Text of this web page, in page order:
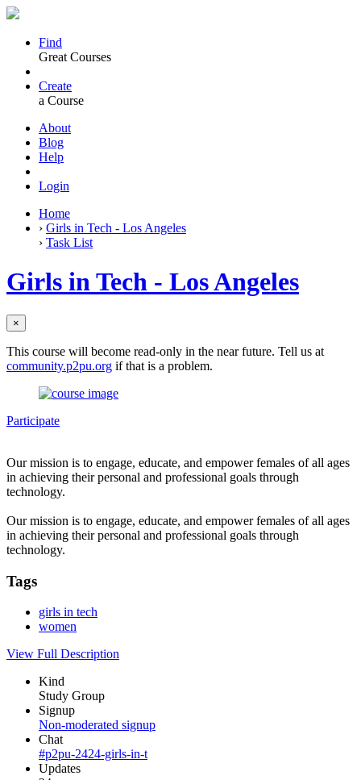
Find
Great Courses
Create
a Course
About
Blog
Help
Login
Home
› Girls in Tech - Los Angeles
› Task List
Girls in Tech - Los Angeles
×
This course will become read-only in the near future. Tell us at
community.p2pu.org if that is a problem.
Participate
Our mission is to engage, educate, and empower females of all ages
in achieving their personal and professional goals through
technology.
Our mission is to engage, educate, and empower females of all ages
in achieving their personal and professional goals through
technology.
Tags
girls in tech
women
View Full Description
Kind
Study Group
Signup
Non-moderated signup
Chat
#p2pu-2424-girls-in-t
Updates